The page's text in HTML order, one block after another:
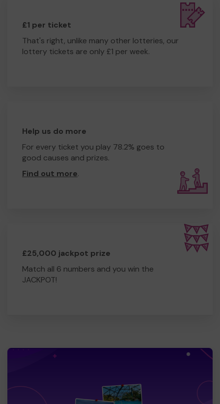
£1 per ticket
That's right, unlike many other lotteries, our
lottery tickets are only £1 per week.
Help us do more
For every ticket you play 78.2% goes to
good causes and prizes.
Find out more.
£25,000 jackpot prize
Match all 6 numbers and you win the
JACKPOT!